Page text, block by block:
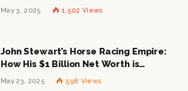
Mogul
May 3, 2025 1,502 Views
John Stewart’s Horse Racing Empire:
How His $1 Billion Net Worth is
Changing the Industry
May 23, 2025 598 Views